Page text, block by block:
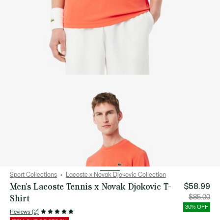
Sport Collections Lacoste x Novak Djokovic Collection
Men's Lacoste Tennis x Novak Djokovic T-
Shirt
Reviews (2)
$58.99
Price
after
discount:
$58.99
$85.00
30% OFF